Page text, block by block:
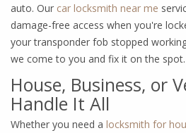
auto. Our car locksmith near me
damage-free access when you're
your transponder fob stopped
we come to you and fix it on the spot.
House, Business, or
Handle It All
Whether you need a locksmith for